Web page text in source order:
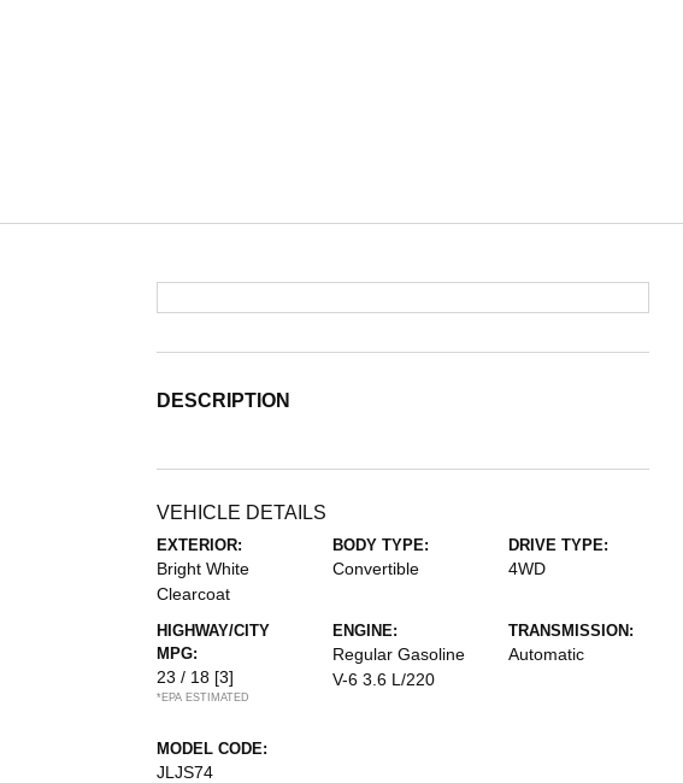
DESCRIPTION
VEHICLE DETAILS
EXTERIOR:
Bright White
Clearcoat
BODY TYPE:
Convertible
DRIVE TYPE:
4WD
HIGHWAY/CITY
MPG:
23 / 18 [3]
*EPA ESTIMATED
ENGINE:
Regular Gasoline
V-6 3.6 L/220
TRANSMISSION:
Automatic
MODEL CODE:
JLJS74